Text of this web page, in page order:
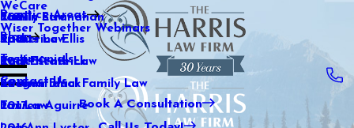
WeCare
Wiser Together Webinars
Kaitlin Stranahan
Katherine Ellis
Katie Kendrick
Keegan Black
Lauren Aguirre
Practice Areas
Family Law
Sports Law
Real Estate Law
International Family Law
Tax Law
Blog
2021
2020
2019
2018
2017
Testimonials
Contact Us
Book A Consultation